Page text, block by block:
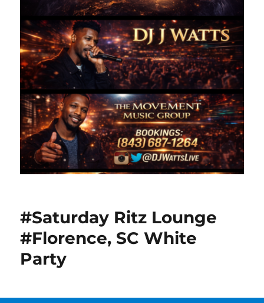
#Saturday Ritz Lounge
#Florence, SC White
Party